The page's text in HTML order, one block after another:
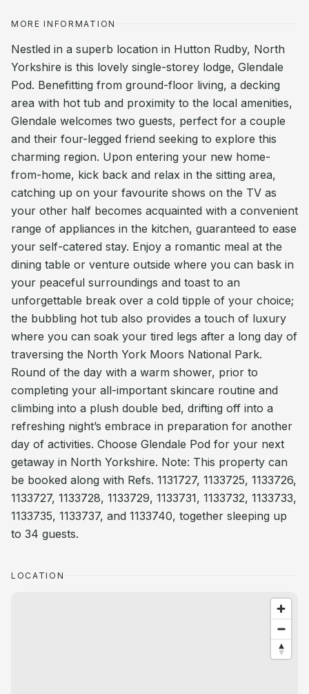
MORE INFORMATION
Nestled in a superb location in Hutton Rudby, North
Yorkshire is this lovely single-storey lodge, Glendale
Pod. Benefitting from ground-floor living, a decking
area with hot tub and proximity to the local amenities,
Glendale welcomes two guests, perfect for a couple
and their four-legged friend seeking to explore this
charming region. Upon entering your new home-
from-home, kick back and relax in the sitting area,
catching up on your favourite shows on the TV as
your other half becomes acquainted with a convenient
range of appliances in the kitchen, guaranteed to ease
your self-catered stay. Enjoy a romantic meal at the
dining table or venture outside where you can bask in
your peaceful surroundings and toast to an
unforgettable break over a cold tipple of your choice;
the bubbling hot tub also provides a touch of luxury
where you can soak your tired legs after a long day of
traversing the North York Moors National Park.
Round of the day with a warm shower, prior to
completing your all-important skincare routine and
climbing into a plush double bed, drifting off into a
refreshing night’s embrace in preparation for another
day of activities. Choose Glendale Pod for your next
getaway in North Yorkshire. Note: This property can
be booked along with Refs. 1131727, 1133725, 1133726,
1133727, 1133728, 1133729, 1133731, 1133732, 1133733,
1133735, 1133737, and 1133740, together sleeping up
to 34 guests.
LOCATION